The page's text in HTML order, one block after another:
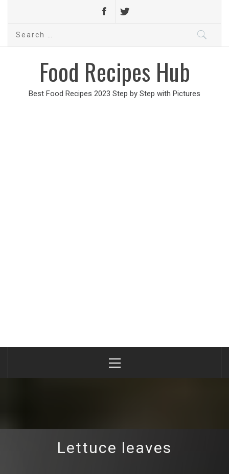
Search
Food Recipes Hub
Best Food Recipes 2023 Step by Step with Pictures
Menu
Lettuce leaves